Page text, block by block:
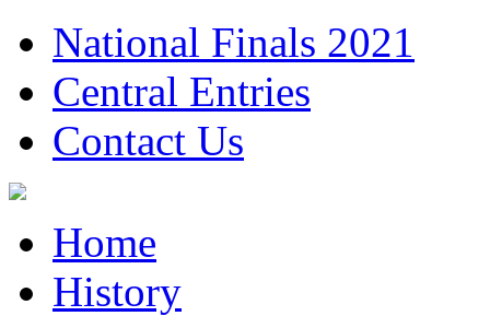
National Finals 2021
Central Entries
Contact Us
Home
History